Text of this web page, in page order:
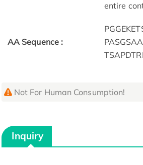
entire
AA Sequence :
Not For Human Consumption!
Inquiry